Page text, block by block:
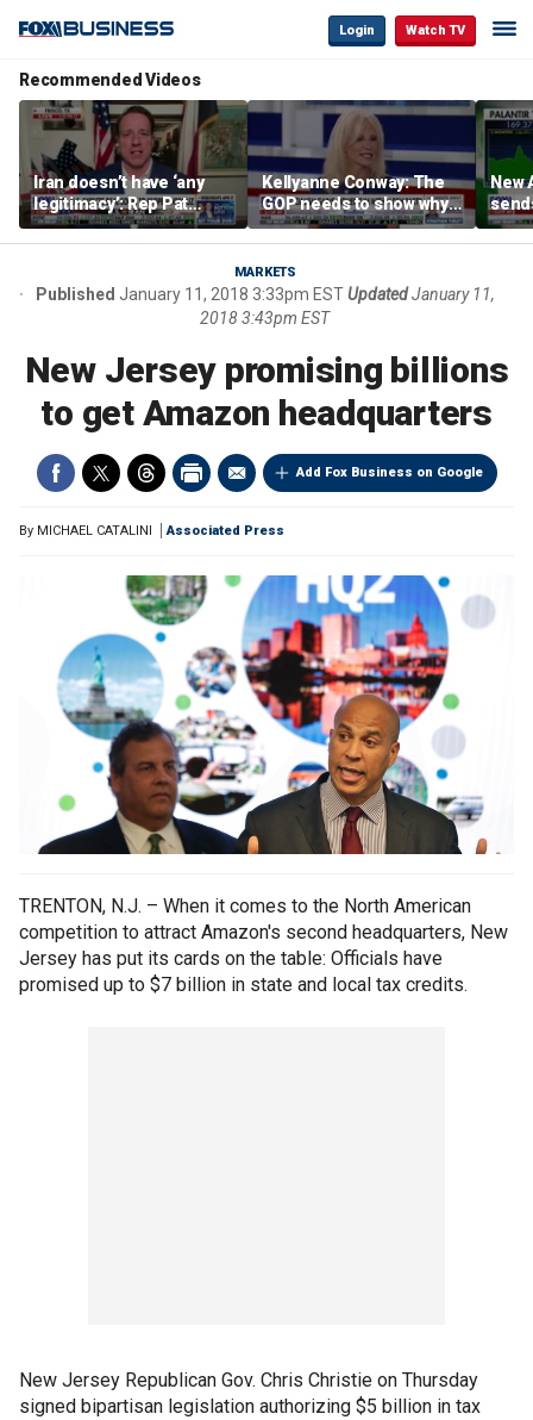
Login Watch TV
Recommended Videos
Iran doesn’t have ‘any
legitimacy’: Rep Pat
Fallon
Kellyanne Conway: The
GOP needs to show why
socialism is bad, not just
say it
New
MARKETS
Published January 11, 2018 3:33pm ESTUpdated January 11,
2018 3:43pm EST
New Jersey promising billions
to get Amazon headquarters
Add Fox Business on Google
By MICHAEL CATALINI Associated Press
TRENTON, N.J. – When it comes to the North American
competition to attract Amazon's second headquarters, New
Jersey has put its cards on the table: Officials have
promised up to $7 billion in state and local tax credits.
New Jersey Republican Gov. Chris Christie on Thursday
signed bipartisan legislation authorizing $5 billion in tax